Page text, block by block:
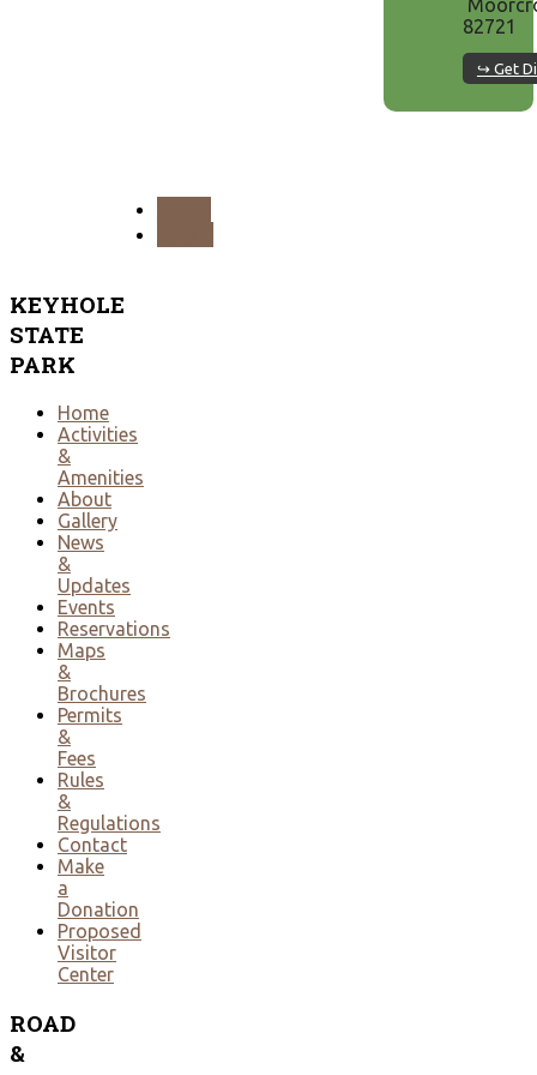
82721
↪ Get
KEYHOLE
STATE
PARK
Home
Activities
&
Amenities
About
Gallery
News
&
Updates
Events
Reservations
Maps
&
Brochures
Permits
&
Fees
Rules
&
Regulations
Contact
Make
a
Donation
Proposed
Visitor
Center
ROAD
&